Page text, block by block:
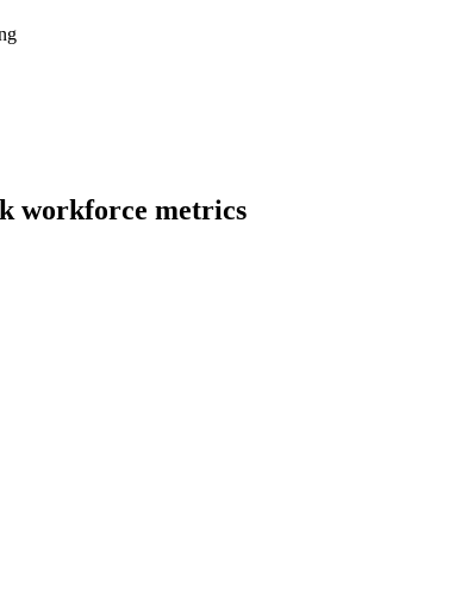
workforce metrics